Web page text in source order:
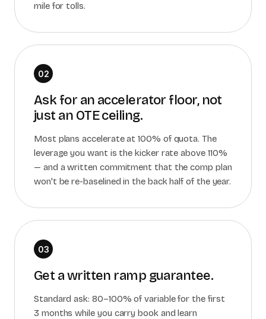
mile for tolls.
02
Ask for an accelerator floor, not
just an OTE ceiling.
Most plans accelerate at 100% of quota. The
leverage you want is the kicker rate above 110%
— and a written commitment that the comp plan
won't be re-baselined in the back half of the year.
03
Get a written ramp guarantee.
Standard ask: 80–100% of variable for the first
3 months while you carry book and learn